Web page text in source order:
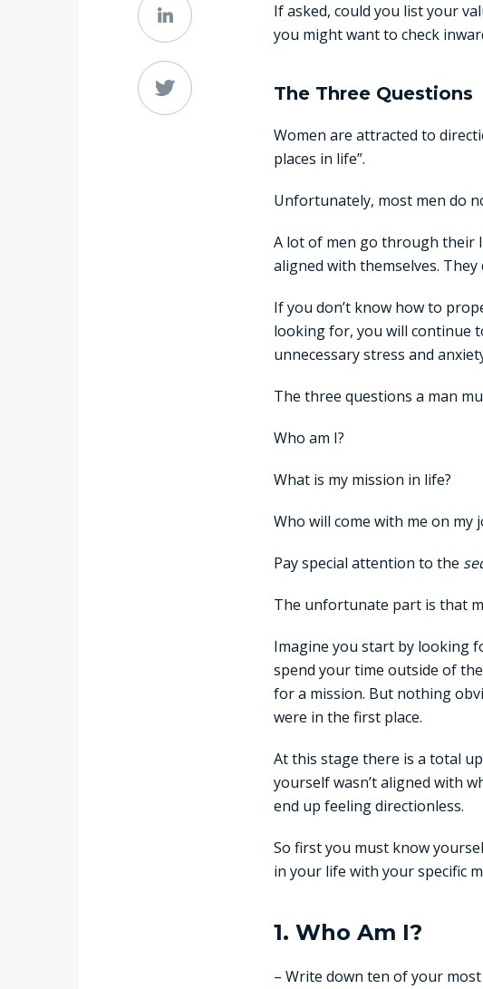
If asked, could you list your
you might want to check
The Three Questions
Women are attracted to
places in life”.
Unfortunately, most men do
A lot of men go through their
aligned with themselves.
If you don’t know how to
looking for, you will continue
unnecessary stress and
The three questions a man
Who am I?
What is my mission in life?
Who will come with me on my
Pay special attention to the
The unfortunate part is that
Imagine you start by looking
spend your time outside of
for a mission. But nothing
were in the first place.
At this stage there is a total
yourself wasn’t aligned with
end up feeling directionless.
So first you must know
in your life with your specific
1. Who Am I?
– Write down ten of your